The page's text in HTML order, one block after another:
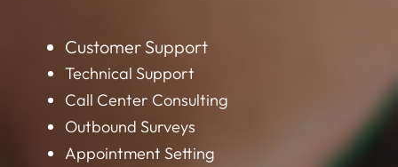
Customer Support
Technical Support
Call Center Consulting
Outbound Surveys
Appointment Setting